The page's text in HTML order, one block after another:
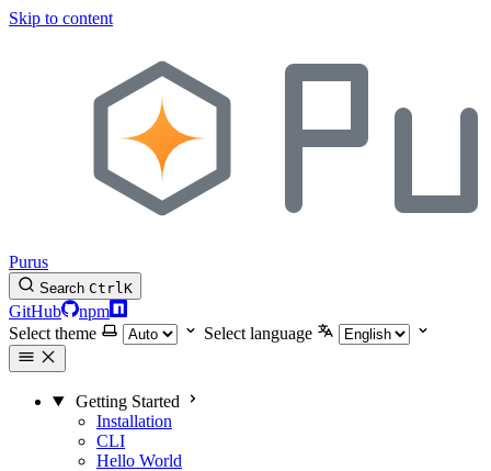
Skip to content
Purus
Search CtrlK
GitHub
npm
Select theme
Select language
Getting Started
Installation
CLI
Hello World